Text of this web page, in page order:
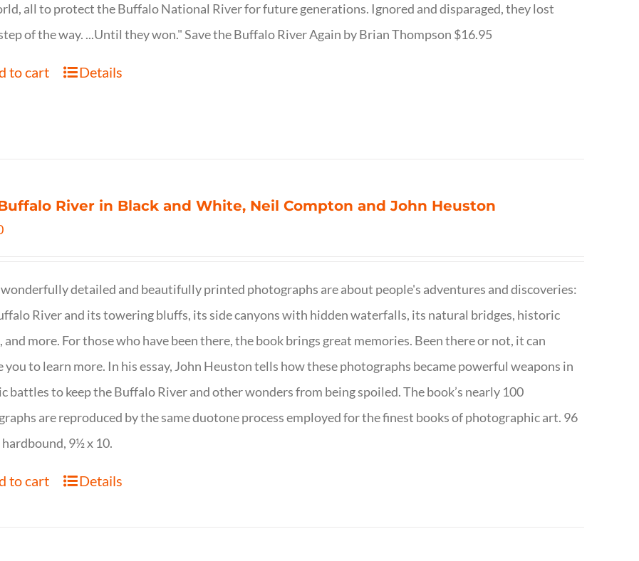
all to protect the Buffalo National River for future generations. Ignored and disparaged, they lost
of the way. ...Until they won." Save the Buffalo River Again by Brian Thompson $16.95
to cart Details
River in Black and White, Neil Compton and John Heuston
wonderfully detailed and beautifully printed photographs are about people's adventures and discoveries:
River and its towering bluffs, its side canyons with hidden waterfalls, its natural bridges, historic
and more. For those who have been there, the book brings great memories. Been there or not, it can
you to learn more. In his essay, John Heuston tells how these photographs became powerful weapons in
battles to keep the Buffalo River and other wonders from being spoiled. The book’s nearly 100
are reproduced by the same duotone process employed for the finest books of photographic art. 96
hardbound, 9½ x 10.
to cart Details